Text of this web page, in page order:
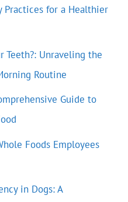
Practices for a Healthier
Teeth?: Unraveling the
Routine
Guide to
Foods Employees
in Dogs: A